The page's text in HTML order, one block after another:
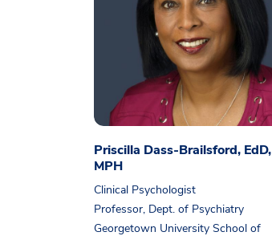
Priscilla Dass-Brailsford, EdD,
MPH
Clinical Psychologist
Professor, Dept. of Psychiatry
Georgetown University School of